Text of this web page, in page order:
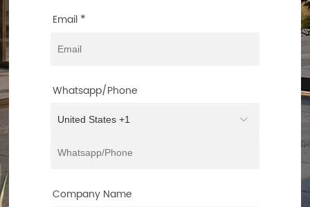
Email *
Whatsapp/Phone
Company Name